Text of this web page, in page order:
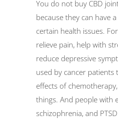
You do not buy CBD
because they can have
certain health issues.
relieve pain, help with
reduce depressive
used by cancer patients
effects of
things. And people with
schizophrenia, and